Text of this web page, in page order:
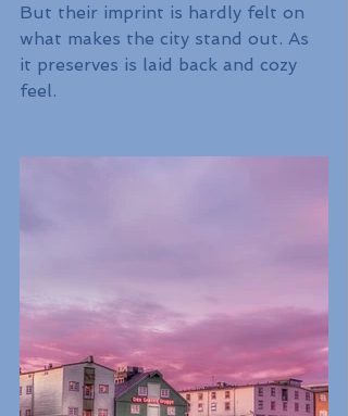
But their imprint is hardly felt on
what makes the city stand out. As
it preserves is laid back and cozy
feel.